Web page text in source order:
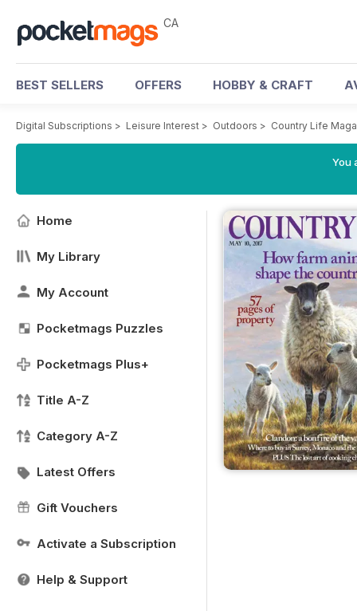
CA
BEST SELLERS OFFERS HOBBY & CRAFT
Digital Subscriptions > Leisure Interest > Outdoors > Country Life
You
Home
My Library
My Account
Pocketmags Puzzles
Pocketmags Plus+
Title A-Z
Category A-Z
Latest Offers
Gift Vouchers
Activate a Subscription
Help & Support